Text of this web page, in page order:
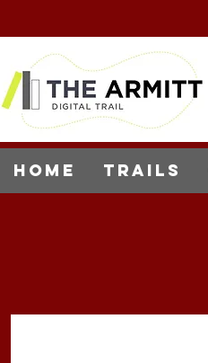
Home Trails